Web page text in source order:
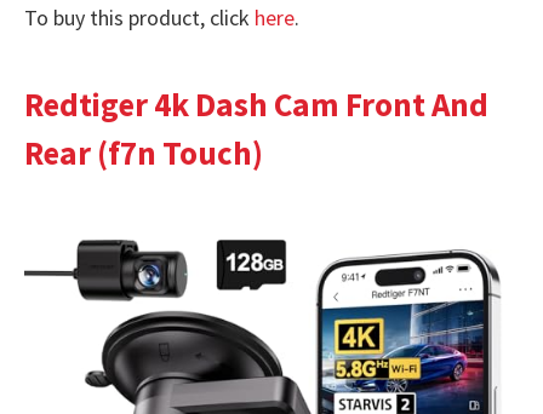
To buy this product, click here.
Redtiger 4k Dash Cam Front And
Rear (f7n Touch)